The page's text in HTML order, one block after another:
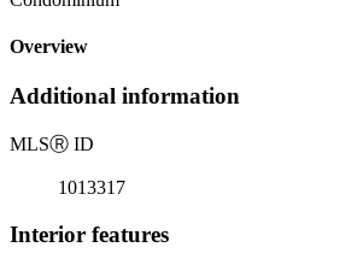
Overview
Additional information
MLSⓇ ID
1013317
Interior features